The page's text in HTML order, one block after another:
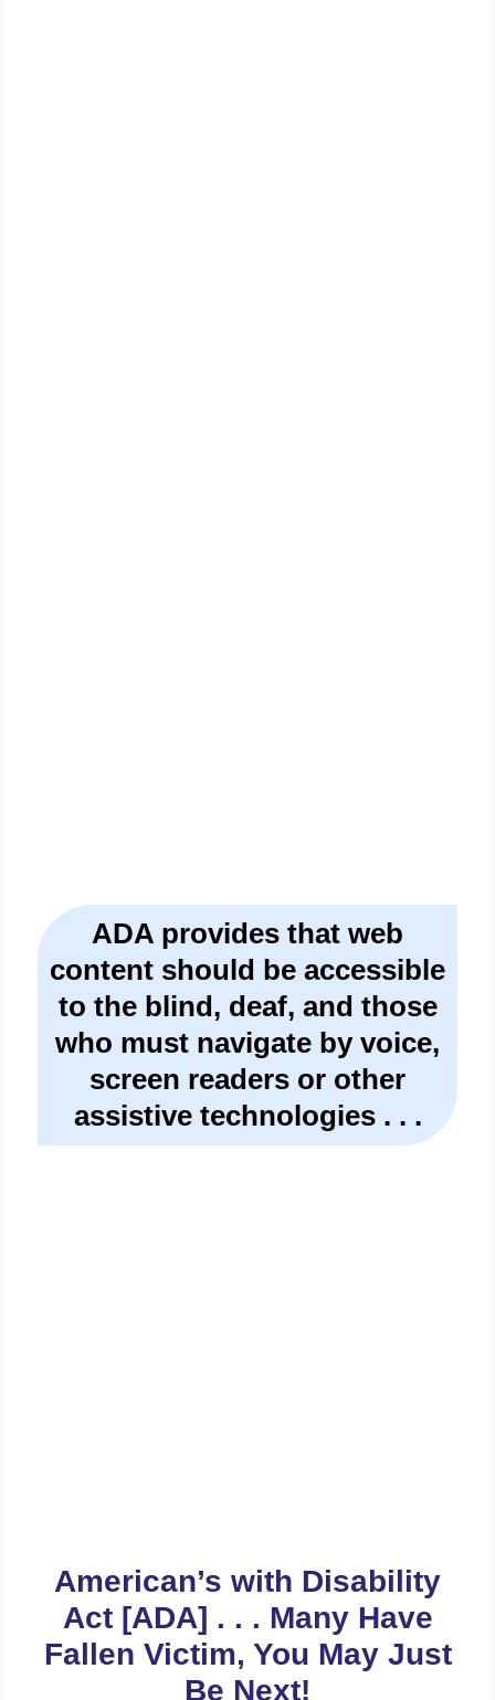
ADA provides that web
content should be accessible
to the blind, deaf, and those
who must navigate by voice,
screen readers or other
assistive technologies . . .
American’s with Disability
Act [ADA] . . . Many Have
Fallen Victim, You May Just
Be Next!